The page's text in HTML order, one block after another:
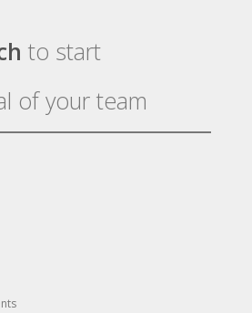
to start
of your team